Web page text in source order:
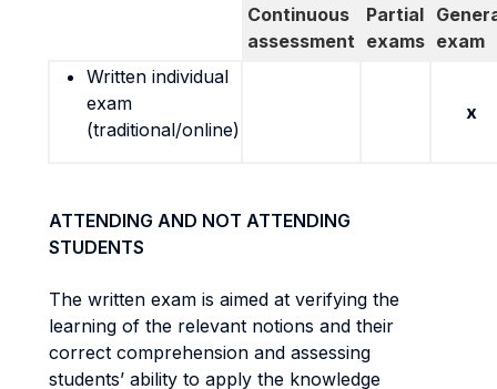
Continuous
assessment
Partial
exams exam
Written individual
exam
(traditional/online)
x
ATTENDING AND NOT ATTENDING
STUDENTS
The written exam is aimed at verifying the
learning of the relevant notions and their
correct comprehension and assessing
students’ ability to apply the knowledge